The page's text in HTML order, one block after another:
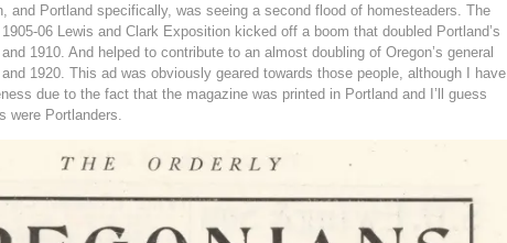
and Portland specifically, was seeing a second flood of homesteaders. The
06 Lewis and Clark Exposition kicked off a boom that doubled Portland’s
1910. And helped to contribute to an almost doubling of Oregon’s general
1920. This ad was obviously geared towards those people, although I have
due to the fact that the magazine was printed in Portland and I’ll guess
were Portlanders.